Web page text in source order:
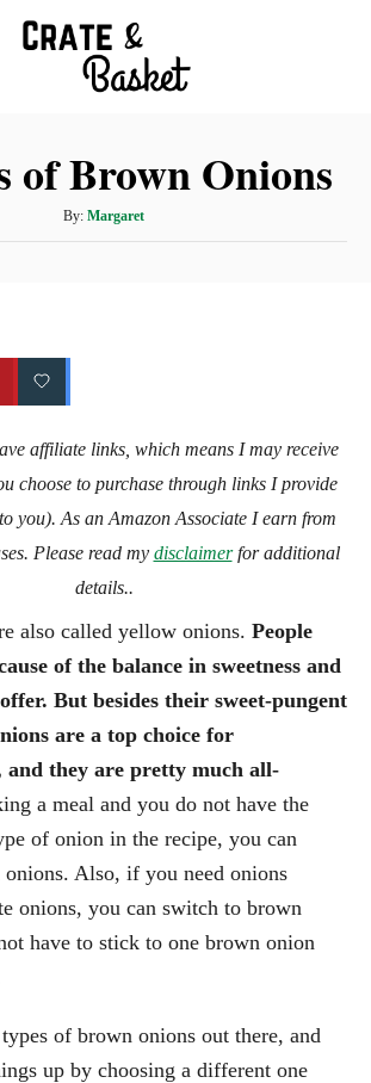
of Brown Onions
By: A
u
Margaret
affiliate links, which means I may receive
choose to purchase through links I provide
you). As an Amazon Associate I earn from
Please read my disclaimerfor additional
details..
also called yellow onions. People
of the balance in sweetness and
But besides their sweet-pungent
are a top choice for
and they are pretty much all-
a meal and you do not have the
of onion in the recipe, you can
Also, if you need onions
onions, you can switch to brown
have to stick to one brown onion
of brown onions out there, and
up by choosing a different one